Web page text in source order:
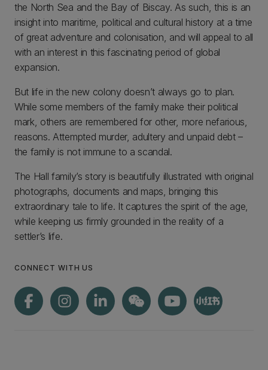
the North Sea and the Bay of Biscay. As such, this is an
insight into maritime, political and cultural history at a time
of great adventure and colonisation, and will appeal to all
with an interest in this fascinating period of global
expansion.
But life in the new colony doesn’t always go to plan.
While some members of the family make their political
mark, others are remembered for other, more nefarious,
reasons. Attempted murder, adultery and unpaid debt –
the family is not immune to a scandal.
The Hall family’s story is beautifully illustrated with original
photographs, documents and maps, bringing this
extraordinary tale to life. It captures the spirit of the age,
while keeping us firmly grounded in the reality of a
settler’s life.
CONNECT WITH US